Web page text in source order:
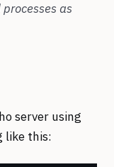
as
server using
like this: